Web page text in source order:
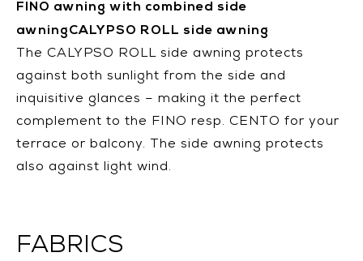
FINO awning with combined side
awningCALYPSO ROLL side awning
The CALYPSO ROLL side awning protects
against both sunlight from the side and
inquisitive glances – making it the perfect
complement to the FINO resp. CENTO for your
terrace or balcony. The side awning protects
also against light wind.
FABRICS